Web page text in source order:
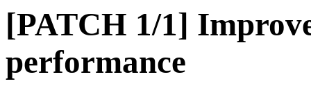
[PATCH 1/1]
performance